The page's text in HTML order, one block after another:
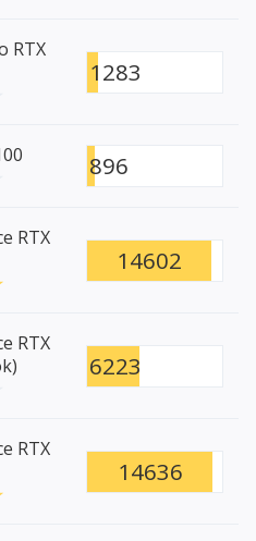
RTX
1283
896
RTX
14602
RTX
6223
RTX
14636